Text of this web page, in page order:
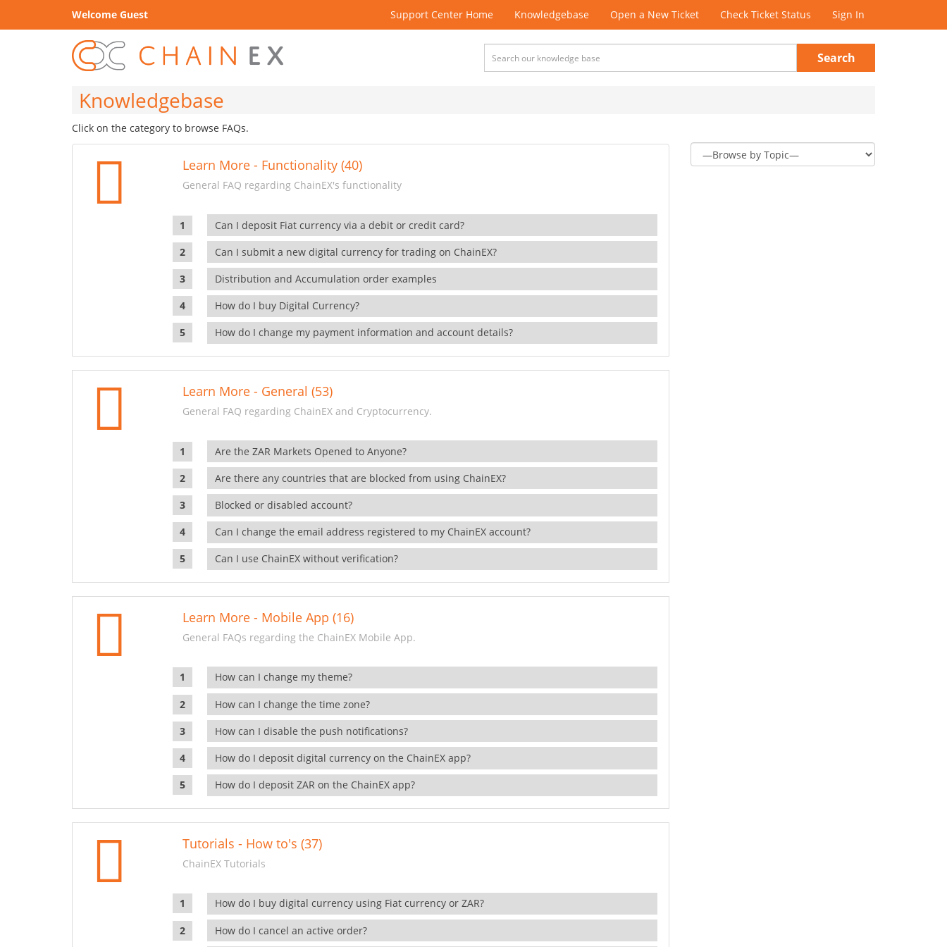
Welcome Guest Support Center Home Knowledgebase Open a New Ticket Check Ticket Status Sign In
Search
Knowledgebase
Click on the category to browse FAQs.
Learn More - Functionality (40)
General FAQ regarding ChainEX's functionality
Can I deposit Fiat currency via a debit or credit card?
Can I submit a new digital currency for trading on ChainEX?
Distribution and Accumulation order examples
How do I buy Digital Currency?
How do I change my payment information and account details?
Learn More - General (53)
General FAQ regarding ChainEX and Cryptocurrency.
Are the ZAR Markets Opened to Anyone?
Are there any countries that are blocked from using ChainEX?
Blocked or disabled account?
Can I change the email address registered to my ChainEX account?
Can I use ChainEX without verification?
Learn More - Mobile App (16)
General FAQs regarding the ChainEX Mobile App.
How can I change my theme?
How can I change the time zone?
How can I disable the push notifications?
How do I deposit digital currency on the ChainEX app?
How do I deposit ZAR on the ChainEX app?
Tutorials - How to's (37)
ChainEX Tutorials
How do I buy digital currency using Fiat currency or ZAR?
How do I cancel an active order?